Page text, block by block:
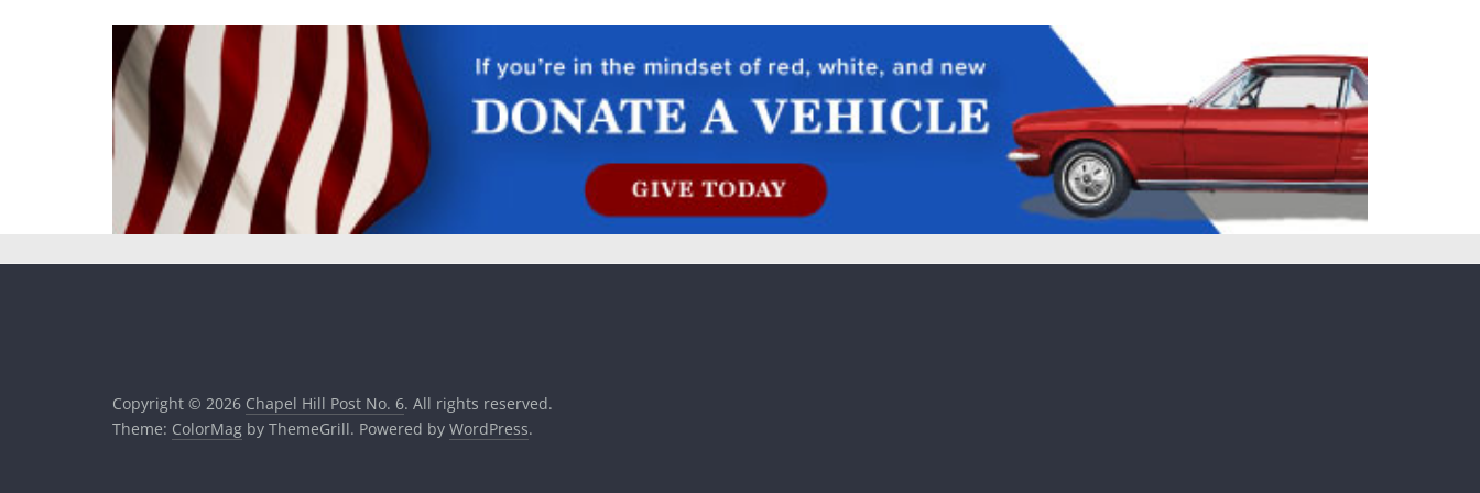
Copyright © 2026 Chapel Hill Post No. 6. All rights reserved.
Theme: ColorMag by ThemeGrill. Powered by WordPress.